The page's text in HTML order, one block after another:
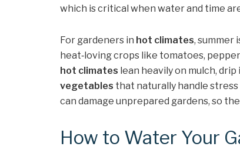
which is critical when water and time
For gardeners in hot climates, summer
heat‑loving crops like tomatoes,
hot climates lean heavily on mulch,
vegetables that naturally handle stress
can damage unprepared gardens, so
How to Water Your